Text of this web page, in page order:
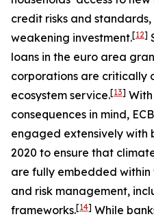
credit risks and
weakening investment.[12]
loans in the euro area
corporations are critically
ecosystem service.[13]
consequences in mind,
engaged extensively with
2020 to ensure that
are fully embedded
and risk management,
frameworks.[14] While